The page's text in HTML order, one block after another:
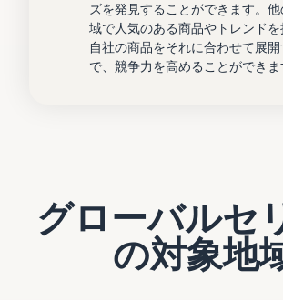
ズを発見することができます。
域で人気のある商品やトレンドを
自社の商品をそれに合わせて展開
で、競争力を高めることができま
グローバルセ
の対象地